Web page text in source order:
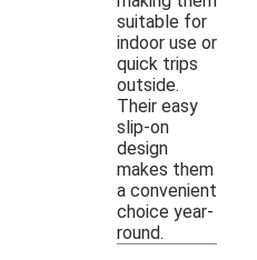
suitable for
indoor use or
quick trips
outside.
Their easy
slip-on
design
makes them
a convenient
choice year-
round.